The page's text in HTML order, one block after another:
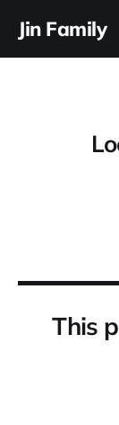
Jin Family
This